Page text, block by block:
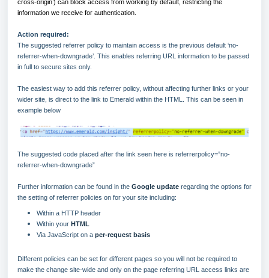
cross-origin’) can block access from working by default, restricting the
information we receive for authentication.
Action required:
The suggested referrer policy to maintain access is the previous default ‘no-
referrer-when-downgrade’. This enables referring URL information to be passed
in full to secure sites only.
The easiest way to add this referrer policy, without affecting further links or your
wider site, is direct to the link to Emerald within the HTML. This can be seen in
example below
The suggested code placed after the link seen here is referrerpolicy=”no-
referrer-when-downgrade”
Further information can be found in the Google update regarding the options for
the setting of referrer policies on for your site including:
Within a HTTP header
Within your HTML
Via JavaScript on a per-request basis
Different policies can be set for different pages so you will not be required to
make the change site-wide and only on the page referring URL access links are